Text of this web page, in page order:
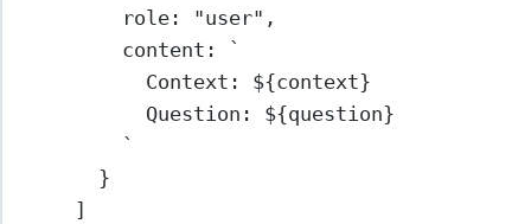
role: "user" ,
content:
`
Context: ${context}
Question: ${question}
`
}
]